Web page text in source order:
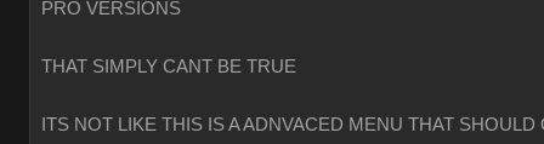
PRO VERSIONS
THAT SIMPLY CANT BE TRUE
ITS NOT LIKE THIS IS A ADNVACED MENU THAT SHOULD